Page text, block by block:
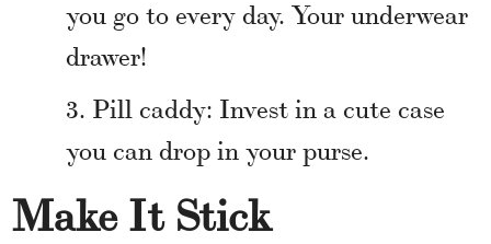
you go to every day. Your underwear
drawer!
Pill caddy: Invest in a cute case
you can drop in your purse.
Make It Stick